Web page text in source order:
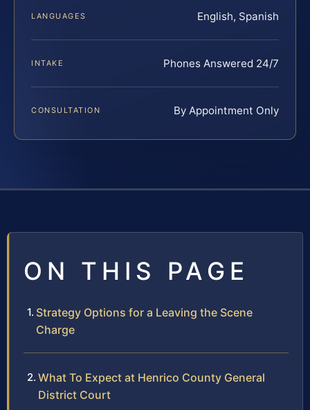
LANGUAGES English, Spanish
INTAKE Phones Answered 24/7
CONSULTATION By Appointment Only
ON THIS PAGE
Strategy Options for a Leaving the Scene
Charge
What To Expect at Henrico County General
District Court